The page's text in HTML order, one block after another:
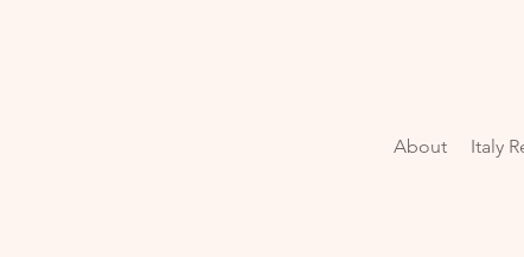
About Italy